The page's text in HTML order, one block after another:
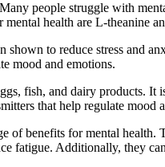
people struggle with
health are L-theanine
to reduce stress and
mood and emotions.
fish, and dairy products. It
that help regulate mood
of benefits for mental
fatigue. Additionally, they